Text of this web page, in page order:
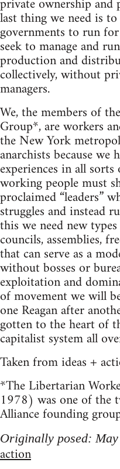
last thing we need is
governments to run
seek to manage and
production and
collectively, without
managers.
We, the members of
Group*, are workers
the New York
anarchists because
experiences in all
working people must
proclaimed “leaders”
struggles and instead
this we need new
councils, assemblies,
that can serve as a
without bosses or
exploitation and
of movement we will
one Reagan after
gotten to the heart of
capitalist system all
Taken from ideas +
*The Libertarian
1978) was one of the
Alliance founding
Originally posed:
action